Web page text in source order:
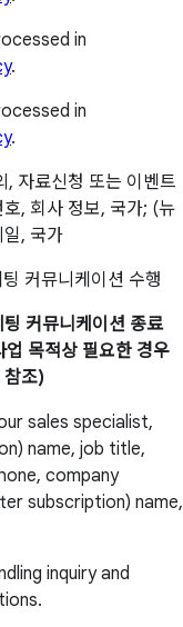
in
.
in
.
, 자료신청 또는 이벤트
, 회사 정보, 국가; (뉴
, 국가
커뮤니케이션 수행
커뮤니케이션 종료
목적상 필요한 경우
참조)
sales specialist,
name, job title,
company
subscription) name,
inquiry and